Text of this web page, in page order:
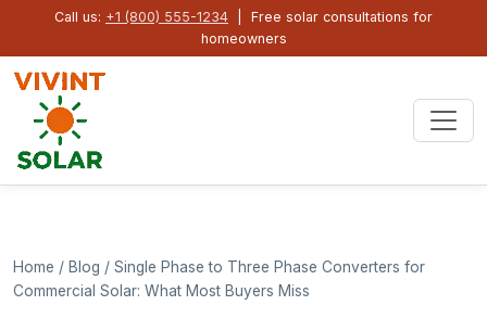
Call us: +1 (800) 555-1234 | Free solar consultations for
homeowners
Home / Blog / Single Phase to Three Phase Converters for
Commercial Solar: What Most Buyers Miss